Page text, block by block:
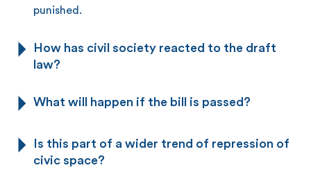
punished.
How has civil society reacted to the draft
law?
What will happen if the bill is passed?
Is this part of a wider trend of repression of
civic space?